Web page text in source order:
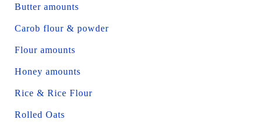
Butter amounts
Carob flour & powder
Flour amounts
Honey amounts
Rice & Rice Flour
Rolled Oats